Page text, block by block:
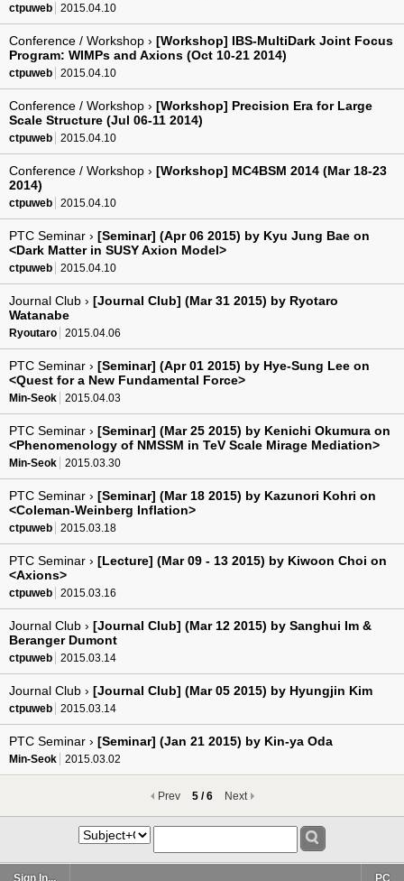
ctpuweb 2015.04.10
Conference / Workshop › [Workshop] IBS-MultiDark Joint Focus
Program: WIMPs and Axions (Oct 10-21 2014)
ctpuweb 2015.04.10
Conference / Workshop › [Workshop] Precision Era for Large
Scale Structure (Jul 06-11 2014)
ctpuweb 2015.04.10
Conference / Workshop › [Workshop] MC4BSM 2014 (Mar 18-23
2014)
ctpuweb 2015.04.10
PTC Seminar › [Seminar] (Apr 06 2015) by Kyu Jung Bae on
<Dark Matter in SUSY Axion Model>
ctpuweb 2015.04.10
Journal Club › [Journal Club] (Mar 31 2015) by Ryotaro
Watanabe
Ryoutaro 2015.04.06
PTC Seminar › [Seminar] (Apr 01 2015) by Hye-Sung Lee on
<Quest for a New Fundamental Force>
Min-Seok 2015.04.03
PTC Seminar › [Seminar] (Mar 25 2015) by Kenichi Okumura on
<Phenomenology of NMSSM in TeV Scale Mirage Mediation>
Min-Seok 2015.03.30
PTC Seminar › [Seminar] (Mar 18 2015) by Kazunori Kohri on
<Coleman-Weinberg Inflation>
ctpuweb 2015.03.18
PTC Seminar › [Lecture] (Mar 09 - 13 2015) by Kiwoon Choi on
<Axions>
ctpuweb 2015.03.16
Journal Club › [Journal Club] (Mar 12 2015) by Sanghui Im &
Beranger Dumont
ctpuweb 2015.03.14
Journal Club › [Journal Club] (Mar 05 2015) by Hyungjin Kim
ctpuweb 2015.03.14
PTC Seminar › [Seminar] (Jan 21 2015) by Kin-ya Oda
Min-Seok 2015.03.02
Prev 5 / 6 Next
Sign In... PC